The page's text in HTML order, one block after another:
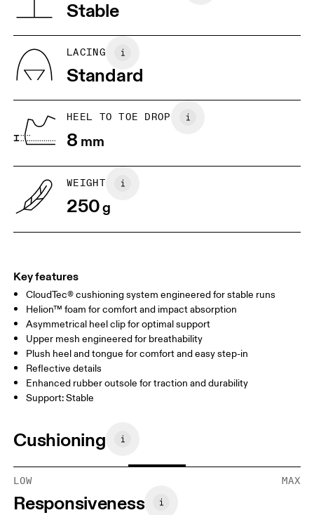
JP 22
US
UK 3
Drag horizontally to see more
Stable
LACING
Standard
HEEL TO TOE DROP
8 mm
WEIGHT
250g
Key features
CloudTec® cushioning system engineered for stable runs
Helion™ foam for comfort and impact absorption
Asymmetrical heel clip for optimal support
Upper mesh engineered for breathability
Plush heel and tongue for comfort and easy step-in
Reflective details
Enhanced rubber outsole for traction and durability
Support: Stable
Cushioning
LOW MAX
Responsiveness